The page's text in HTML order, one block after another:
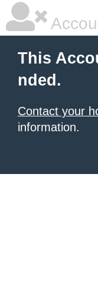
This
nded.
Contact your
information.